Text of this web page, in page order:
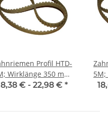
Profil HTD-
Wirklänge 350 mm,
25 mm
€ - 22,98 € *
5M;